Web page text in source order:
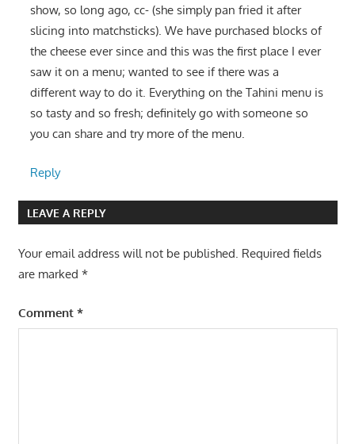
show, so long ago, cc- (she simply pan fried it after
slicing into matchsticks). We have purchased blocks of
the cheese ever since and this was the first place I ever
saw it on a menu; wanted to see if there was a
different way to do it. Everything on the Tahini menu is
so tasty and so fresh; definitely go with someone so
you can share and try more of the menu.
Reply
LEAVE A REPLY
Your email address will not be published. Required fields
are marked *
Comment *